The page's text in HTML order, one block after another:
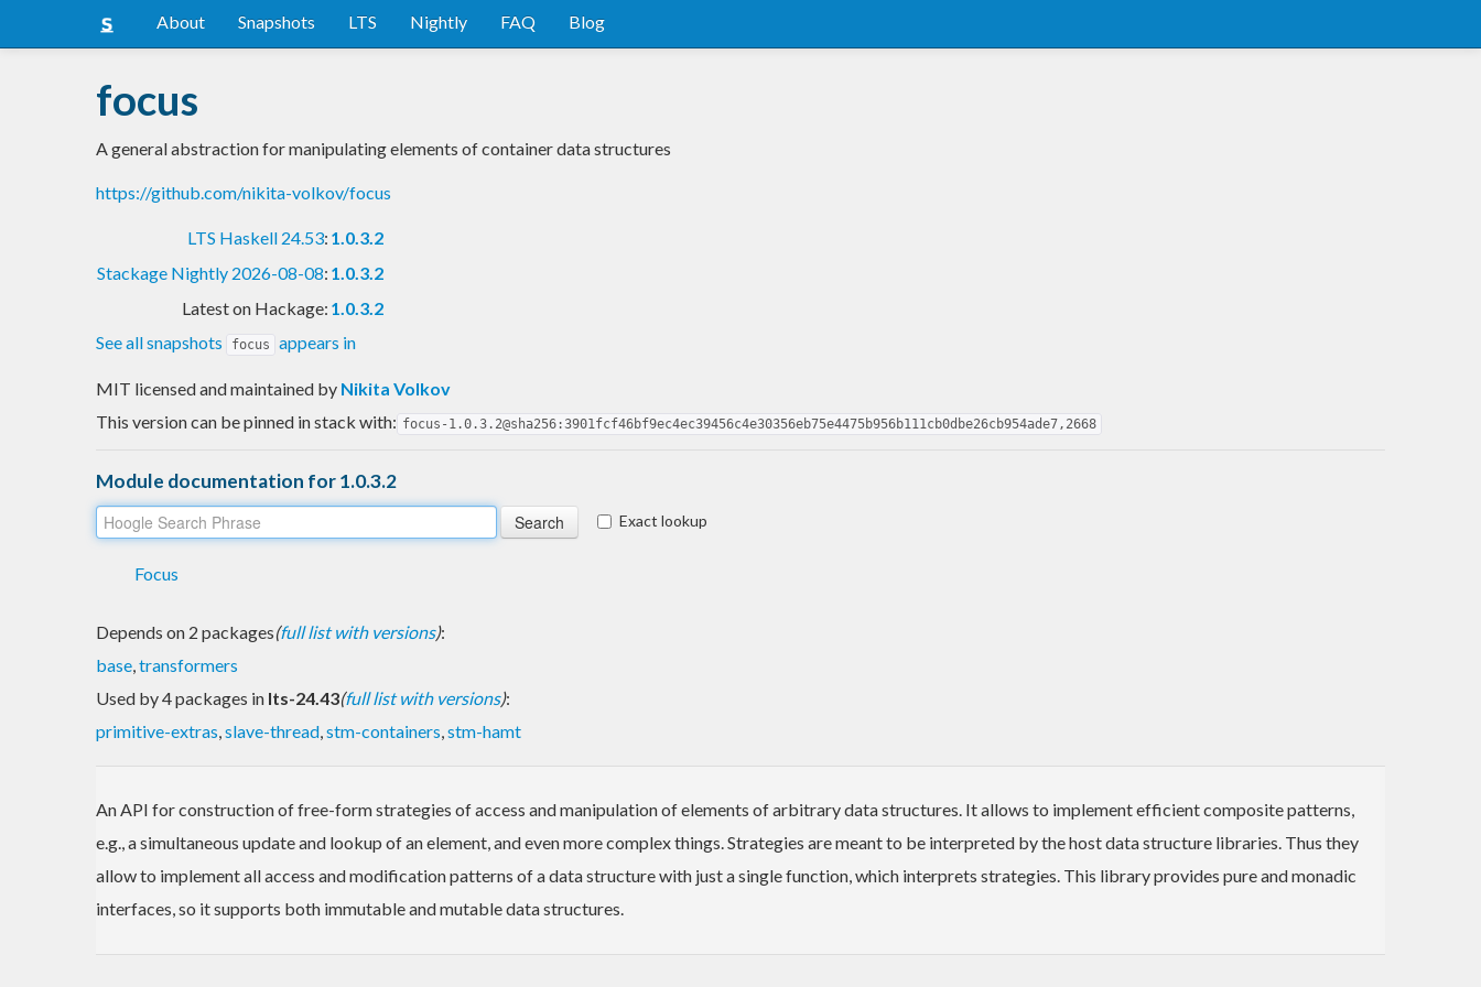
About Snapshots LTS Nightly FAQ Blog
focus
A general abstraction for manipulating elements of container data structures
https://github.com/nikita-volkov/focus
LTS Haskell 24.53: 1.0.3.2
Stackage Nightly 2026-08-08: 1.0.3.2
Latest on Hackage: 1.0.3.2
See all snapshots
focus appears in
MIT licensed and maintained by Nikita Volkov
This version can be pinned in stack with: focus-1.0.3.2@sha256:3901fcf46bf9ec4ec39456c4e30356eb75e4475b956b111cb0dbe26cb954ade7,2668
Module documentation for 1.0.3.2
Exact lookup
Focus
Depends on 2 packages(full list with versions):
base,transformers
Used by 4 packages in lts-24.43(full list with versions):
primitive-extras,slave-thread,stm-containers,stm-hamt
An API for construction of free-form strategies of access and manipulation of elements of arbitrary data structures. It allows to implement efficient composite patterns,
e.g., a simultaneous update and lookup of an element, and even more complex things. Strategies are meant to be interpreted by the host data structure libraries. Thus they
allow to implement all access and modification patterns of a data structure with just a single function, which interprets strategies. This library provides pure and monadic
interfaces, so it supports both immutable and mutable data structures.